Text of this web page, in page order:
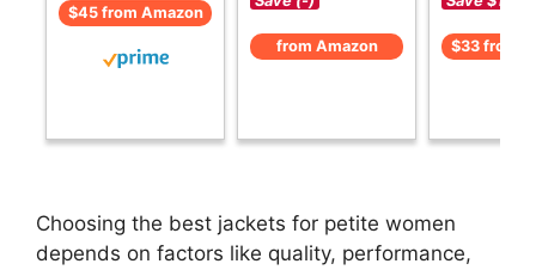
$45 from Amazon
from Amazon $33 from
Choosing the best jackets for petite women
depends on factors like quality, performance,